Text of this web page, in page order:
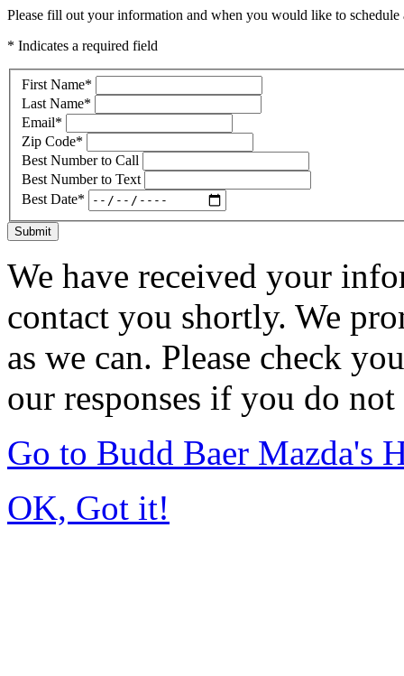
Please fill out your information and when you would like to
* Indicates a required field
First Name*
Last Name*
Email*
Zip Code*
Best Number to Call
Best Number to Text
Best Date*
Submit
We have received your
contact you shortly. We
as we can. Please check
our responses if you do
Go to Budd Baer Mazda's
OK, Got it!